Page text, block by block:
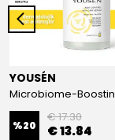
YOUSÉN
%20
€ 17.30
€ 13.84